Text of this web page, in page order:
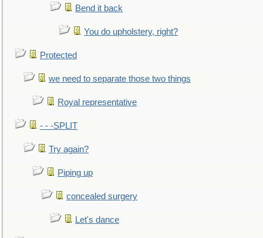
Bend it back
You do upholstery, right?
Protected
we need to separate those two things
Royal representative
- - -SPLIT
Try again?
Piping up
concealed surgery
Let's dance